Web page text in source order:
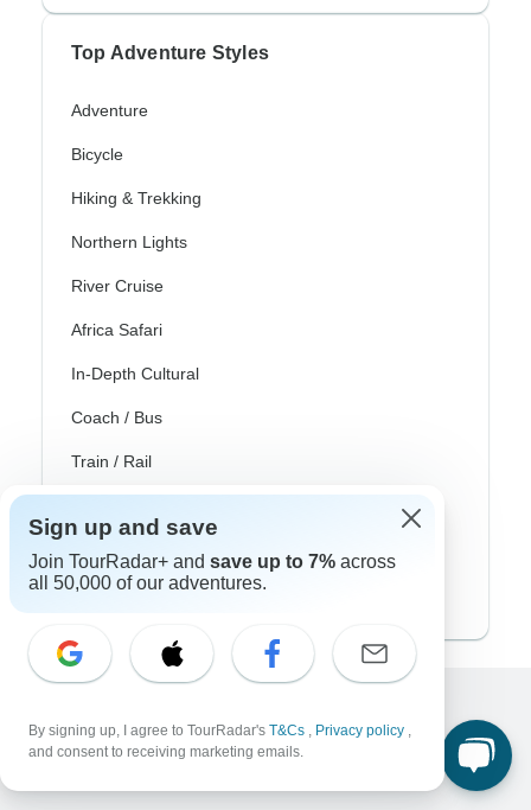
Top Adventure Styles
Adventure
Bicycle
Hiking & Trekking
Northern Lights
River Cruise
Africa Safari
In-Depth Cultural
Coach / Bus
Train / Rail
Family
Private
Excellent
10,000+reviews on
Sign up and save
Join TourRadar+ and save up to 7% across
all 50,000 of our adventures.
By signing up, I agree to TourRadar's T&Cs , Privacy policy ,
and consent to receiving marketing emails.